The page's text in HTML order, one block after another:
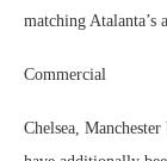
matching Atalanta’s
Commercial
Chelsea,